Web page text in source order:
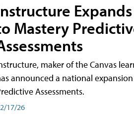
Expands
Mastery
maker of the Canvas
announced a national
Assessments.
17/26